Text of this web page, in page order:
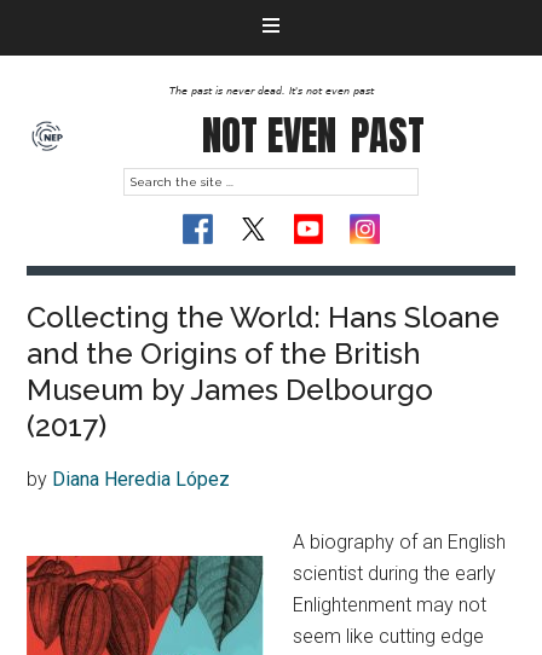
The past is never dead. It's not even past
NOT EVEN PAST
Collecting the World: Hans Sloane
and the Origins of the British
Museum by James Delbourgo
(2017)
by Diana Heredia López
A biography of an English
scientist during the early
Enlightenment may not
seem like cutting edge